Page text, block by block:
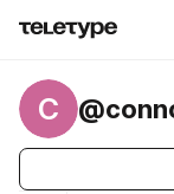
C